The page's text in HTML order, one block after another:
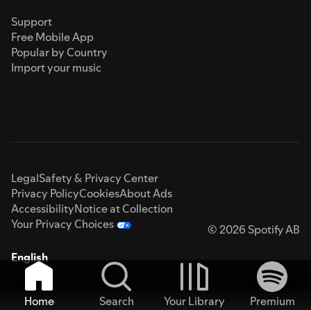
Support
Free Mobile App
Popular by Country
Import your music
LegalSafety & Privacy Center
Privacy PolicyCookiesAbout Ads
AccessibilityNotice at Collection
Your Privacy Choices
© 2026 Spotify AB
English
Home Search Your Library
Premium